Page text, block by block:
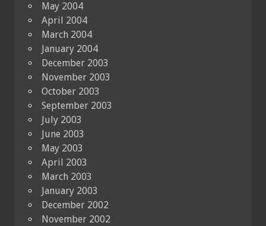
May 2004
April 2004
March 2004
January 2004
December 2003
November 2003
October 2003
September 2003
July 2003
June 2003
May 2003
April 2003
March 2003
January 2003
December 2002
November 2002